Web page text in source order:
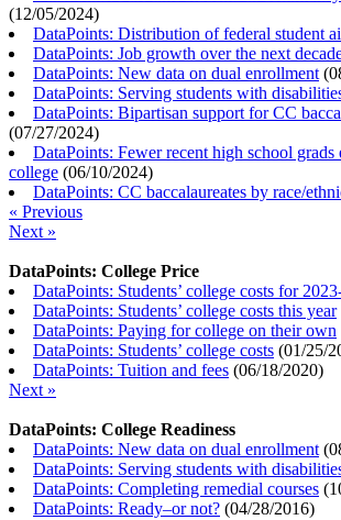
(12/05/2024)
DataPoints: Distribution of federal student
DataPoints: Job growth over the next
DataPoints: New data on dual enrollment (
DataPoints: Serving students with
DataPoints: Bipartisan support for CC
(07/27/2024)
DataPoints: Fewer recent high school
college (06/10/2024)
DataPoints: CC baccalaureates by race/
« Previous
Next »
DataPoints: College Price
DataPoints: Students’ college costs for
DataPoints: Students’ college costs this year
DataPoints: Paying for college on their own
DataPoints: Students’ college costs (01/25/
DataPoints: Tuition and fees (06/18/2020)
Next »
DataPoints: College Readiness
DataPoints: New data on dual enrollment (
DataPoints: Serving students with
DataPoints: Completing remedial courses (
DataPoints: Ready–or not? (04/28/2016)